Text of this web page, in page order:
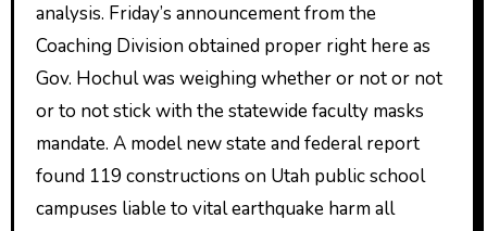
analysis. Friday’s announcement from the
Coaching Division obtained proper right here as
Gov. Hochul was weighing whether or not or not
or to not stick with the statewide faculty masks
mandate. A model new state and federal report
found 119 constructions on Utah public school
campuses liable to vital earthquake harm all